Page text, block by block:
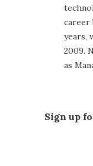
career
years,
2009.
as
Sign up